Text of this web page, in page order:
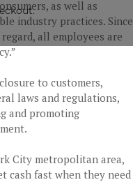
as well as
industry practices. Since
all employees are
to customers,
laws and regulations,
and promoting
City metropolitan area,
cash fast when they need